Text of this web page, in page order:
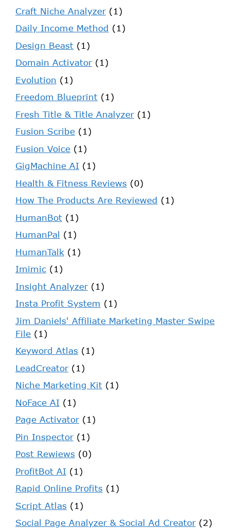
Craft Niche Analyzer(1)
Daily Income Method (1)
Design Beast (1)
Domain Activator(1)
Evolution (1)
Freedom Blueprint (1)
Fresh Title & Title Analyzer(1)
Fusion Scribe (1)
Fusion Voice (1)
GigMachine AI (1)
Health & Fitness Reviews (0)
How The Products Are Reviewed (1)
HumanBot (1)
HumanPal (1)
HumanTalk (1)
Imimic (1)
Insight Analyzer(1)
Insta Profit System (1)
Jim Daniels' Affiliate Marketing Master Swipe
File (1)
Keyword Atlas (1)
LeadCreator(1)
Niche Marketing Kit (1)
NoFace AI (1)
Page Activator(1)
Pin Inspector(1)
Post Rewiews (0)
ProfitBot AI (1)
Rapid Online Profits (1)
Script Atlas (1)
Social Page Analyzer & Social Ad Creator(2)